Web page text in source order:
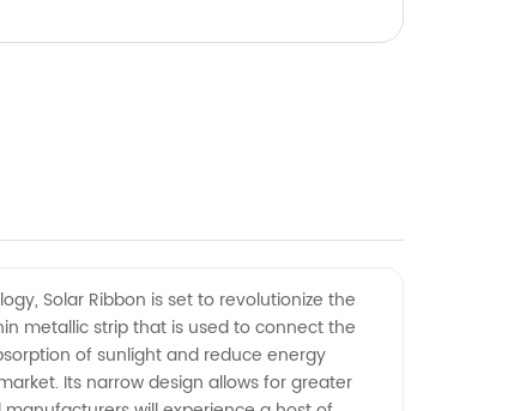
Solar Ribbon is set to revolutionize the
metallic strip that is used to connect the
of sunlight and reduce energy
Its narrow design allows for greater